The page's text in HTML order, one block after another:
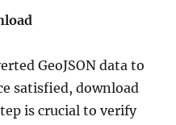
GeoJSON data to
satisfied, download
is crucial to verify